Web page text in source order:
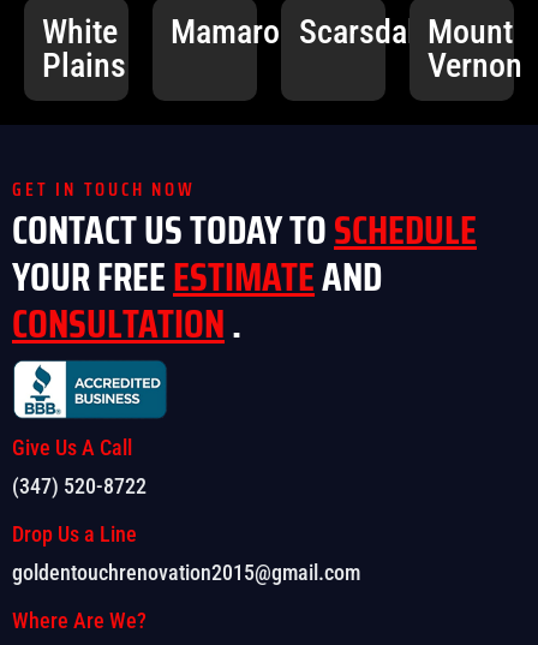
White
Plains
MamaroneckScarsdaleMount
Vernon
GET IN TOUCH NOW
CONTACT US TODAY TOSCHEDULE
YOUR FREEESTIMATEAND
CONSULTATION.
Give Us A Call
(347) 520-8722
Drop Us a Line
goldentouchrenovation2015@gmail.com
Where Are We?